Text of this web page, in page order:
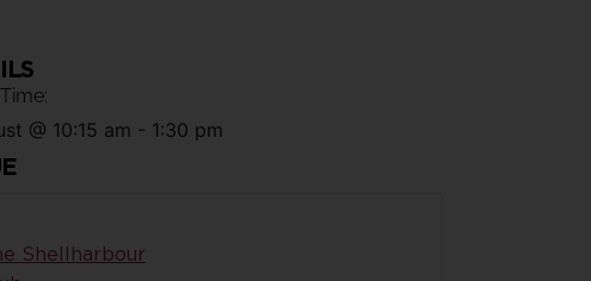
@ 10:15 am - 1:30 pm
Shellharbour